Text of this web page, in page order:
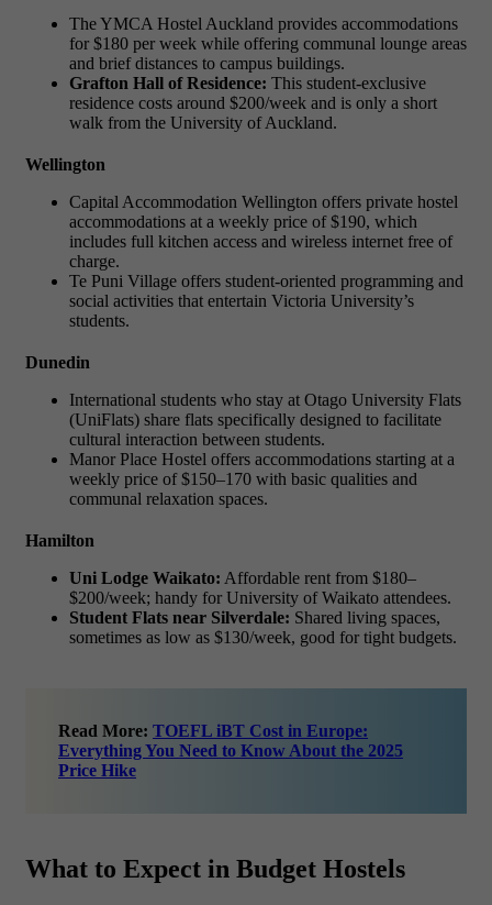
The YMCA Hostel Auckland provides accommodations
for $180 per week while offering communal lounge areas
and brief distances to campus buildings.
Grafton Hall of Residence: This student-exclusive
residence costs around $200/week and is only a short
walk from the University of Auckland.
Wellington
Capital Accommodation Wellington offers private hostel
accommodations at a weekly price of $190, which
includes full kitchen access and wireless internet free of
charge.
Te Puni Village offers student-oriented programming and
social activities that entertain Victoria University’s
students.
Dunedin
International students who stay at Otago University Flats
(UniFlats) share flats specifically designed to facilitate
cultural interaction between students.
Manor Place Hostel offers accommodations starting at a
weekly price of $150–170 with basic qualities and
communal relaxation spaces.
Hamilton
Uni Lodge Waikato: Affordable rent from $180–
$200/week; handy for University of Waikato attendees.
Student Flats near Silverdale: Shared living spaces,
sometimes as low as $130/week, good for tight budgets.
Read More: TOEFL iBT Cost in Europe:
Everything You Need to Know About the 2025
Price Hike
What to Expect in Budget Hostels